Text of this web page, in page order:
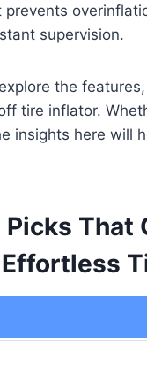
prevents
supervision.
the
tire inflator.
insights here will
That